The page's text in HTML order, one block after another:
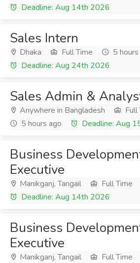
Deadline: Aug 14th 2026
Sales Intern
Dhaka Full Time
5
Deadline: Aug 24th 2026
Sales Admin &
Anywhere in Bangladesh
Full
5 hours ago
Deadline: Aug
Business
Executive
Manikganj, Tangail Full Time
Deadline: Aug 14th 2026
Business
Executive
Manikganj, Tangail Full Time